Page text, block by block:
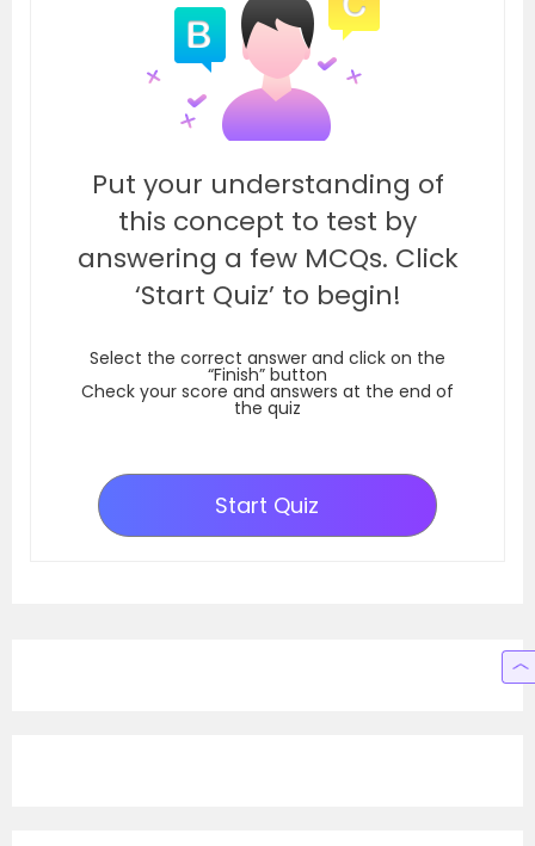
Put your understanding of
this concept to test by
answering a few MCQs. Click
‘Start Quiz’ to begin!
Select the correct answer and click on the
“Finish” button
Check your score and answers at the end of
the quiz
Start Quiz